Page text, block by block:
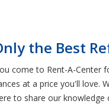
the Best
come to Rent-A-
at a price you'll
to share our